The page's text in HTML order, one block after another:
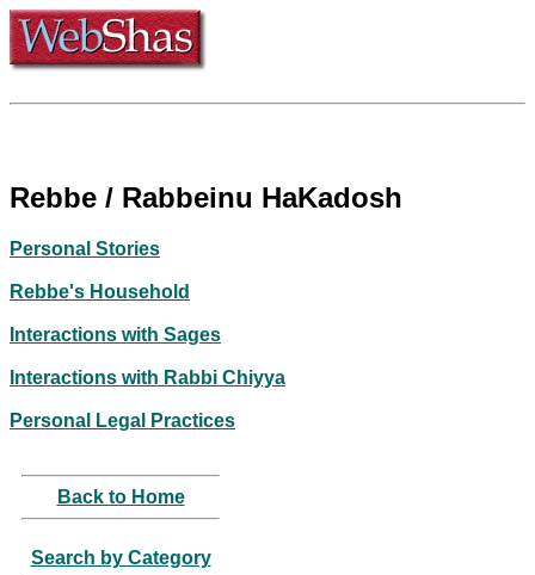
Rebbe / Rabbeinu HaKadosh
Personal Stories
Rebbe's Household
Interactions with Sages
Interactions with Rabbi Chiyya
Personal Legal Practices
Back to Home
Search by Category